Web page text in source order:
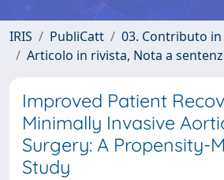
IRIS PubliCatt
03. Contributo
Articolo in rivista, Nota a
Improved Patient
Minimally Invasive
Surgery: A Propensity-
Study